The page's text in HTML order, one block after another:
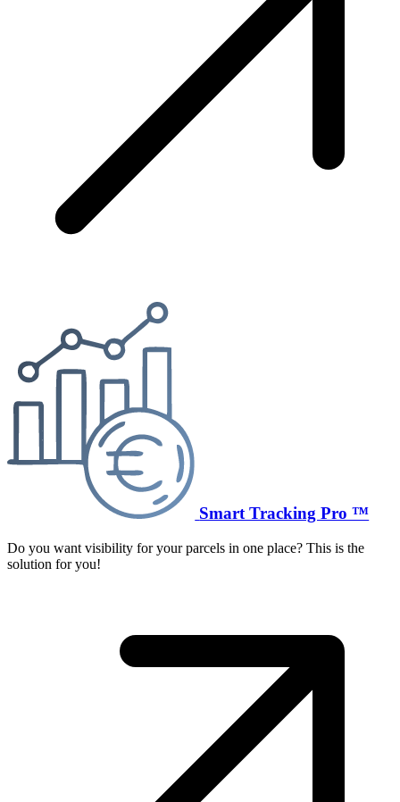
Smart Tracking Pro ™
Do you want visibility for your parcels in one place? This is the
solution for you!